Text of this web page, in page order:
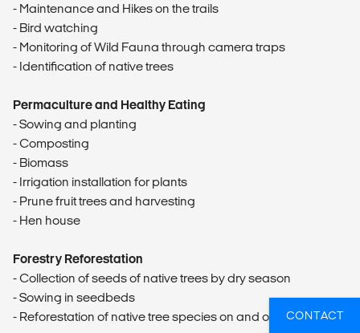
- Maintenance and Hikes on the trails
- Bird watching
- Monitoring of Wild Fauna through camera traps
- Identification of native trees
Permaculture and Healthy Eating
- Sowing and planting
- Composting
- Biomass
- Irrigation installation for plants
- Prune fruit trees and harvesting
- Hen house
Forestry Reforestation
- Collection of seeds of native trees by dry season
- Sowing in seedbeds
- Reforestation of native tree species on and off campus
CONTACT